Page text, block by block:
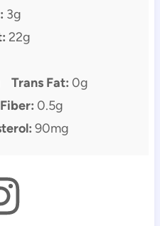
3g
22g
Trans Fat: 0g
Fiber: 0.5g
90mg